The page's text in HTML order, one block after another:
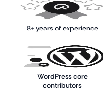
8+ years of experience
WordPress core
contributors